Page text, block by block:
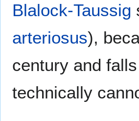
Blalock-Taussig
arteriosus),
century and
technically